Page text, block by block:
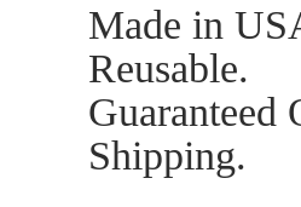
Made in
Reusable.
Guaranteed
Shipping.